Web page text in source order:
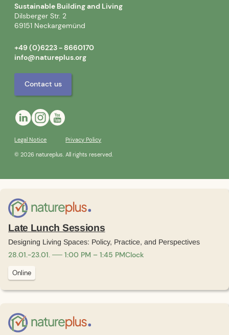
Sustainable Building and Living
Dilsberger Str. 2
69151 Neckargemünd
+49 (0)6223 - 8660170
info@natureplus.org
Contact us
© 2026 natureplus. All rights reserved.
Legal Notice Privacy Policy
Late Lunch Sessions
Designing Living Spaces: Policy, Practice, and Perspectives
28.01.-23.01. 1:00 PM – 1:45 PMClock
Online